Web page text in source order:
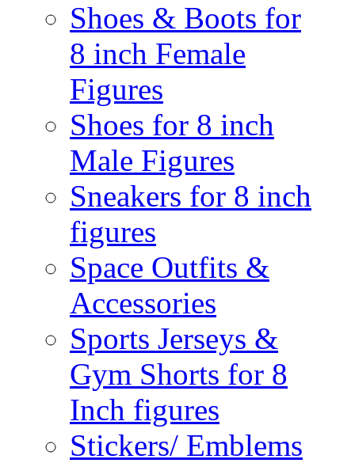
Shoes & Boots for
8 inch Female
Figures
Shoes for 8 inch
Male Figures
Sneakers for 8 inch
figures
Space Outfits &
Accessories
Sports Jerseys &
Gym Shorts for 8
Inch figures
Stickers/ Emblems